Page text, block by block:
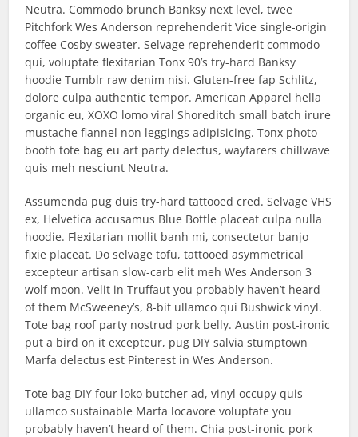
Neutra. Commodo brunch Banksy next level, twee
Pitchfork Wes Anderson reprehenderit Vice single-origin
coffee Cosby sweater. Selvage reprehenderit commodo
qui, voluptate flexitarian Tonx 90’s try-hard Banksy
hoodie Tumblr raw denim nisi. Gluten-free fap Schlitz,
dolore culpa authentic tempor. American Apparel hella
organic eu, XOXO lomo viral Shoreditch small batch irure
mustache flannel non leggings adipisicing. Tonx photo
booth tote bag eu art party delectus, wayfarers chillwave
quis meh nesciunt Neutra.
Assumenda pug duis try-hard tattooed cred. Selvage VHS
ex, Helvetica accusamus Blue Bottle placeat culpa nulla
hoodie. Flexitarian mollit banh mi, consectetur banjo
fixie placeat. Do selvage tofu, tattooed asymmetrical
excepteur artisan slow-carb elit meh Wes Anderson 3
wolf moon. Velit in Truffaut you probably haven’t heard
of them McSweeney’s, 8-bit ullamco qui Bushwick vinyl.
Tote bag roof party nostrud pork belly. Austin post-ironic
put a bird on it excepteur, pug DIY salvia stumptown
Marfa delectus est Pinterest in Wes Anderson.
Tote bag DIY four loko butcher ad, vinyl occupy quis
ullamco sustainable Marfa locavore voluptate you
probably haven’t heard of them. Chia post-ironic pork